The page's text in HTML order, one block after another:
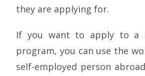
they are applying for.
If you want to apply to a
program, you can use the
self-employed person